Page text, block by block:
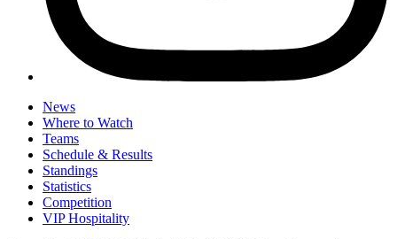
News
Where to Watch
Teams
Schedule & Results
Standings
Statistics
Competition
VIP Hospitality